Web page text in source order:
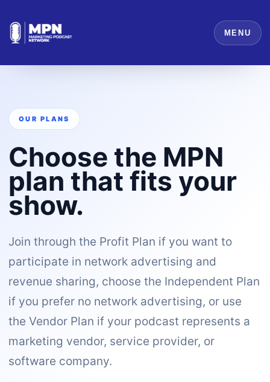
MENU
OUR PLANS
Choose the MPN
plan that fits your
show.
Join through the Profit Plan if you want to
participate in network advertising and
revenue sharing, choose the Independent Plan
if you prefer no network advertising, or use
the Vendor Plan if your podcast represents a
marketing vendor, service provider, or
software company.